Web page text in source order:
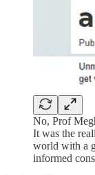
No, Prof
It was the
world with a
informed